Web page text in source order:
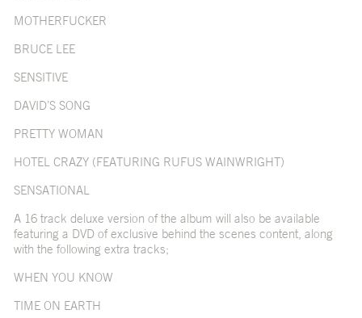
MOTHERFUCKER
BRUCE LEE
SENSITIVE
DAVID’S SONG
PRETTY WOMAN
HOTEL CRAZY (FEATURING RUFUS WAINWRIGHT)
SENSATIONAL
A 16 track deluxe version of the album will also be available
featuring a DVD of exclusive behind the scenes content, along
with the following extra tracks;
WHEN YOU KNOW
TIME ON EARTH